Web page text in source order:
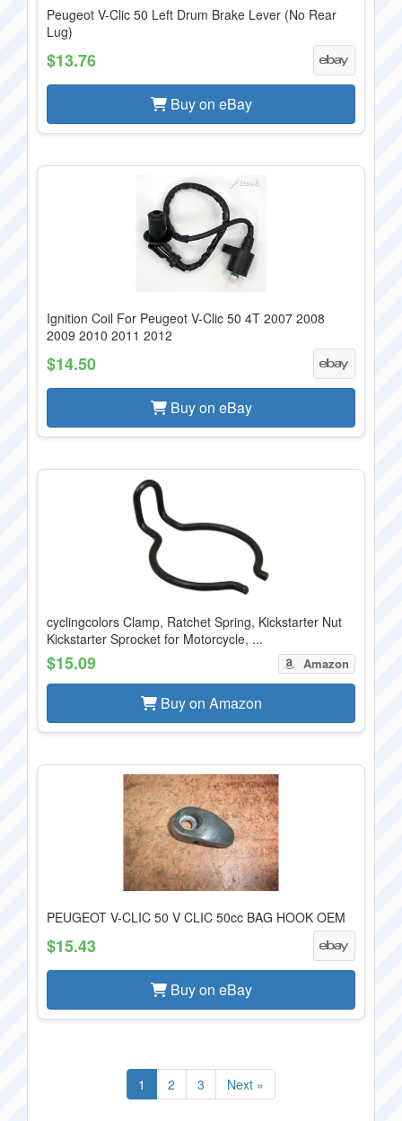
Peugeot V-Clic 50 Left Drum Brake Lever (No Rear
Lug)
$13.76
Buy on eBay
Ignition Coil For Peugeot V-Clic 50 4T 2007 2008
2009 2010 2011 2012
$14.50
Buy on eBay
cyclingcolors Clamp, Ratchet Spring, Kickstarter Nut
Kickstarter Sprocket for Motorcycle, ...
$15.09 Amazon
Buy on Amazon
PEUGEOT V-CLIC 50 V CLIC 50cc BAG HOOK OEM
$15.43
Buy on eBay
1 2 3 Next »